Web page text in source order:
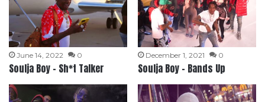
June 14, 2022 0
Soulja Boy – Sh*t Talker
December 1, 2021 0
Soulja Boy – Bands Up